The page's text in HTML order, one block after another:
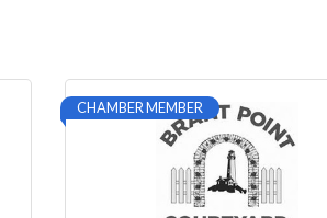
CHAMBER MEMBER